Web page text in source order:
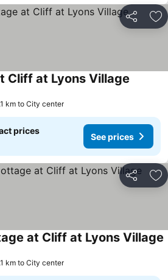
Share
Cliff at Lyons Village
km to City center
prices
See prices
Share
at Cliff at Lyons Village
km to City center